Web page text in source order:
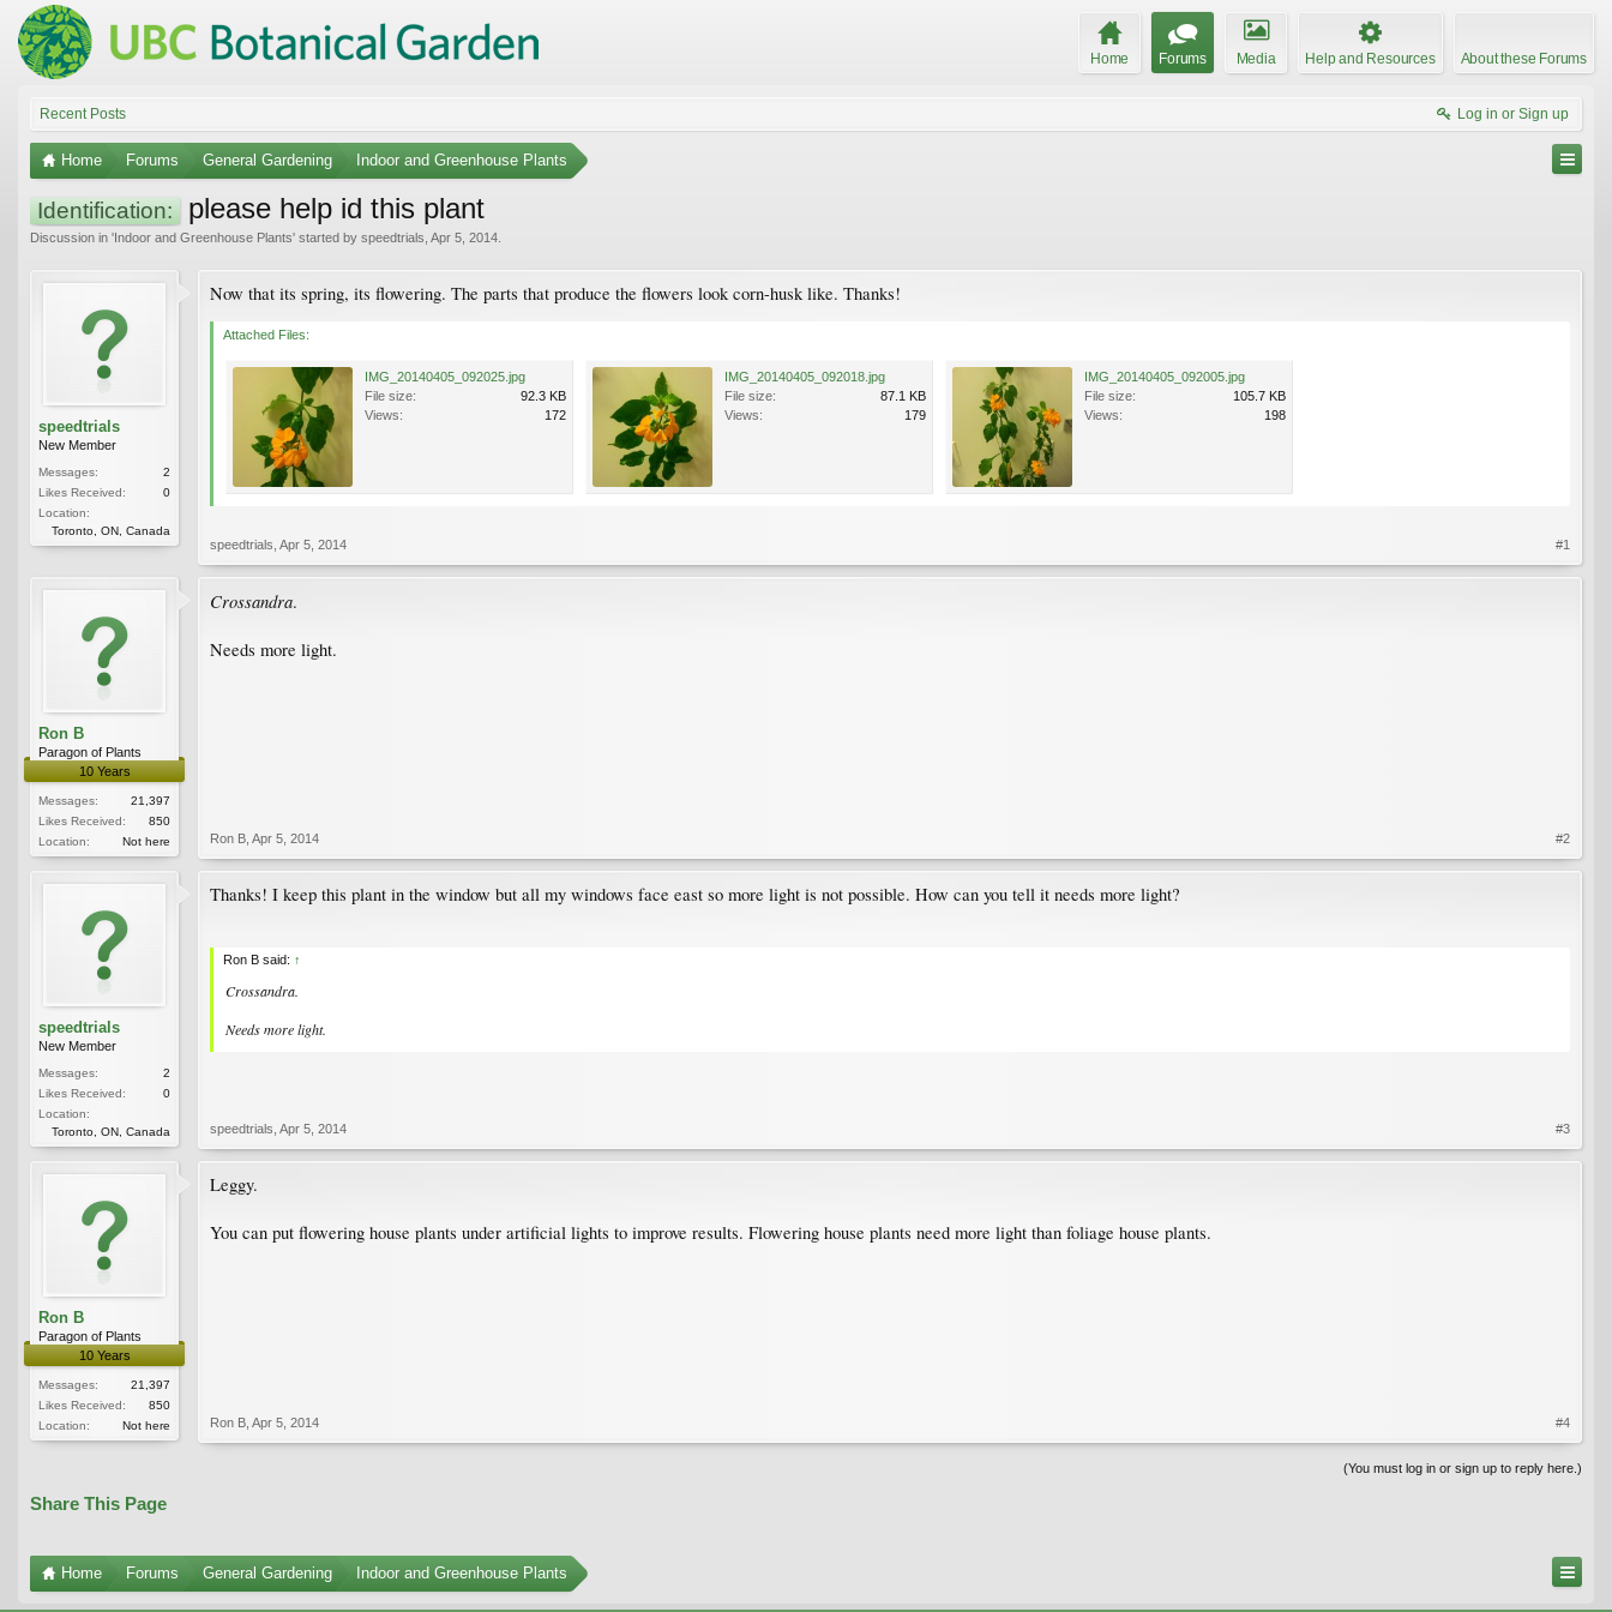
Home Forums Media Help and Resources About these Forums
Recent Posts Log in or Sign up
Home Forums General Gardening Indoor and Greenhouse Plants
Identification: please help id this plant
Discussion in 'Indoor and Greenhouse Plants' started by speedtrials Apr 5, 2014
speedtrials
New Member
Messages:
2
Likes Received:
0
Location:
Toronto, ON, Canada
Now that its spring, its flowering. The parts that produce the flowers look corn-husk like. Thanks!
Attached Files:
IMG_20140405_092025.jpg
File size:
92.3 KB
Views:
172
IMG_20140405_092018.jpg
File size:
87.1 KB
Views:
179
IMG_20140405_092005.jpg
File size:
105.7 KB
Views:
198
speedtrials Apr 5, 2014 #1
Ron B
Paragon of Plants
10 Years
Messages:
21,397
Likes Received:
850
Location:
Not here
Crossandra.
Needs more light.
Ron B Apr 5, 2014 #2
speedtrials
New Member
Messages:
2
Likes Received:
0
Location:
Toronto, ON, Canada
Thanks! I keep this plant in the window but all my windows face east so more light is not possible. How can you tell it needs more light?
Ron B said: ↑
Crossandra.
Needs more light.
speedtrials Apr 5, 2014 #3
Ron B
Paragon of Plants
10 Years
Messages:
21,397
Likes Received:
850
Location:
Not here
Leggy.
You can put flowering house plants under artificial lights to improve results. Flowering house plants need more light than foliage house plants.
Ron B Apr 5, 2014 #4
(You must log in or sign up to reply here.)
Share This Page
Home Forums General Gardening Indoor and Greenhouse Plants